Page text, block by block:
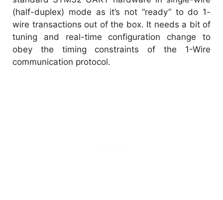
(half-duplex) mode as it’s not “ready” to do 1-
wire transactions out of the box. It needs a bit of
tuning and real-time configuration change to
obey the timing constraints of the 1-Wire
communication protocol.